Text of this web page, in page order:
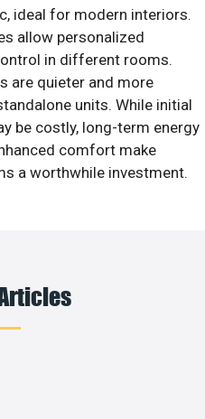
ideal for modern interiors.
allow personalized
in different rooms.
are quieter and more
units. While initial
be costly, long-term energy
comfort make
a worthwhile investment.